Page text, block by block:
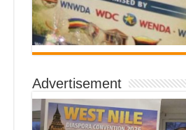
Advertisement